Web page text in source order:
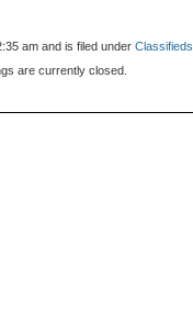
am and is filed underClassifieds
are currently closed.